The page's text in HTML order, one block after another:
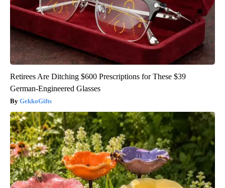
Retirees Are Ditching $600 Prescriptions for These $39
German-Engineered Glasses
GekkoGifts